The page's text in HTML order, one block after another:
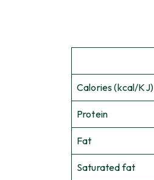
Calories (kcal/KJ)
Protein
Fat
Saturated fat